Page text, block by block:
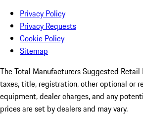
Privacy Policy
Privacy Requests
Cookie Policy
Sitemap
The Total Manufacturers Suggested Retail
taxes, title, registration, other optional or
equipment, dealer charges, and any
prices are set by dealers and may vary.